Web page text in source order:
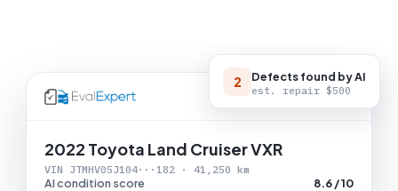
LIVE APPRAISAL
2022 Toyota Land Cruiser VXR
VIN JTMHV05J104···182 · 41,250 km
AI condition score
8.6 / 10
2 Defects found by AI
est. repair $500